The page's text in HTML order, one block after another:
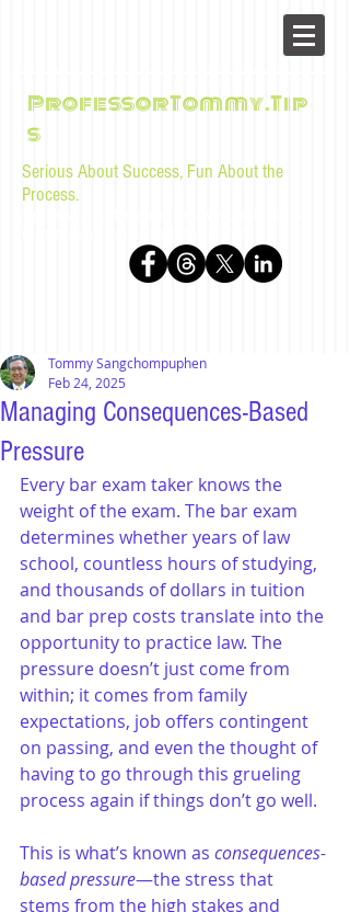
ProfessorTommy.Tip
s
Serious About Success, Fun About the
Process.
Managing Consequences-Based
Pressure
Tommy Sangchompuphen
Feb 24, 2025
Every bar exam taker knows the
weight of the exam. The bar exam
determines whether years of law
school, countless hours of studying,
and thousands of dollars in tuition
and bar prep costs translate into the
opportunity to practice law. The
pressure doesn’t just come from
within; it comes from family
expectations, job offers contingent
on passing, and even the thought of
having to go through this grueling
process again if things don’t go well.
This is what’s known as consequences-
based pressure—the stress that
stems from the high stakes and